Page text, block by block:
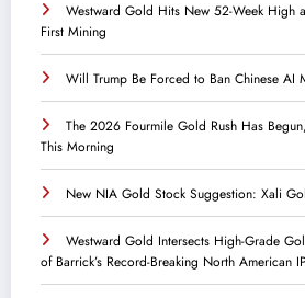
Westward Gold Hits New 52-Week High
First Mining
Will Trump Be Forced to Ban Chinese AI
The 2026 Fourmile Gold Rush Has
This Morning
New NIA Gold Stock Suggestion: Xali
Westward Gold Intersects High-Grade
of Barrick’s Record-Breaking North American